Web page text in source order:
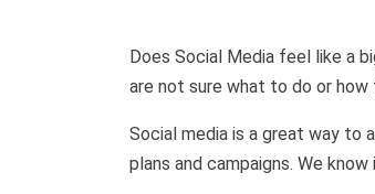
Does Social Media feel like a
are not sure what to do or how
Social media is a great way to
plans and campaigns. We